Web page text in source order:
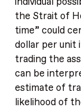
the Strait of
time” could
dollar per unit
trading the
can be
estimate of
likelihood of